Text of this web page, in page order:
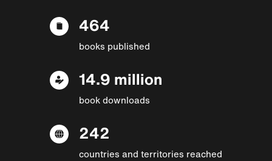
464
books published
14.9 million
book downloads
242
countries and territories reached